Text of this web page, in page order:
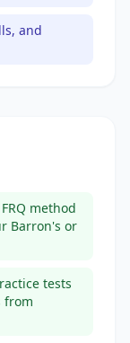
and
method
Barron's or
tests
from